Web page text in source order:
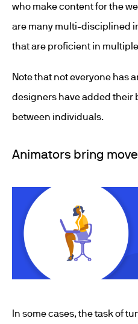
who make content for the
are many multi-disciplined
that are proficient in
Note that not everyone has
designers have added their
between individuals.
Animators bring
In some cases, the task of